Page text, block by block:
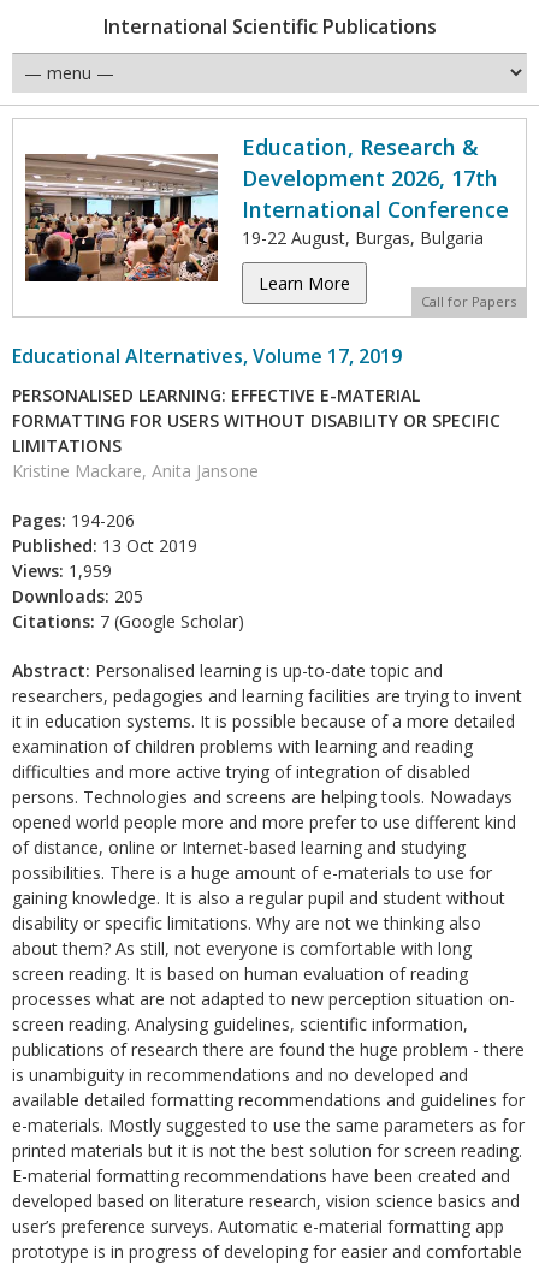
International Scientific Publications
Education, Research &
Development 2026, 17th
International Conference
19-22 August, Burgas, Bulgaria
Learn More
Call for Papers
Educational Alternatives, Volume 17, 2019
PERSONALISED LEARNING: EFFECTIVE E-MATERIAL
FORMATTING FOR USERS WITHOUT DISABILITY OR SPECIFIC
LIMITATIONS
Kristine Mackare, Anita Jansone
Pages: 194-206
Published: 13 Oct 2019
Views: 1,959
Downloads: 205
Citations: 7 (Google Scholar)
Abstract: Personalised learning is up-to-date topic and
researchers, pedagogies and learning facilities are trying to invent
it in education systems. It is possible because of a more detailed
examination of children problems with learning and reading
difficulties and more active trying of integration of disabled
persons. Technologies and screens are helping tools. Nowadays
opened world people more and more prefer to use different kind
of distance, online or Internet-based learning and studying
possibilities. There is a huge amount of e-materials to use for
gaining knowledge. It is also a regular pupil and student without
disability or specific limitations. Why are not we thinking also
about them? As still, not everyone is comfortable with long
screen reading. It is based on human evaluation of reading
processes what are not adapted to new perception situation on-
screen reading. Analysing guidelines, scientific information,
publications of research there are found the huge problem - there
is unambiguity in recommendations and no developed and
available detailed formatting recommendations and guidelines for
e-materials. Mostly suggested to use the same parameters as for
printed materials but it is not the best solution for screen reading.
E-material formatting recommendations have been created and
developed based on literature research, vision science basics and
user’s preference surveys. Automatic e-material formatting app
prototype is in progress of developing for easier and comfortable